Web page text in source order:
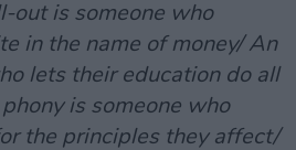
out is someone who
in the name of money/ An
lets their education do all
is someone who
the principles they affect/